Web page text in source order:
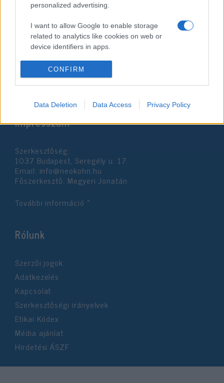
personalized advertising.
I want to allow Google to enable storage
related to analytics like cookies on web or
device identifiers in apps.
I want to allow Google to enable storage
related to functionality of the website or app.
related to personalization.
I want to allow Google to enable storage
functionality and fraud prevention, and other
user protection.
CONFIRM
Data Deletion Data Access Privacy Policy
Oroszország és
Fehéroroszország kihagyja az
idei zsidó olimpiát
2022. július 5.
Impresszum
Szerkesztőség:
1037 Budapest, Seregély u. 17.
Email: info@neokohn.hu
Főszerkesztő: Megyeri Jonatán
További információ »
Rólunk
Szerzői jogok
Adatkezelés
Kapcsolat
Szerkesztőségi irányelvek
Etikai Kódex
Média ajánlat
Hirdetési ÁSZF